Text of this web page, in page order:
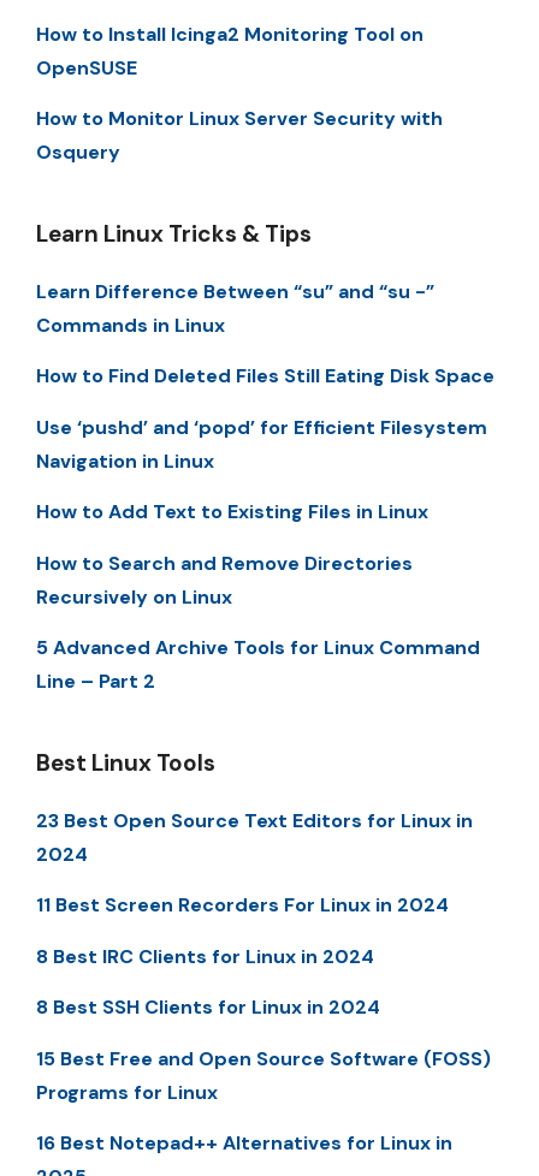
How to Install Icinga2 Monitoring Tool on
OpenSUSE
How to Monitor Linux Server Security with
Osquery
Learn Linux Tricks & Tips
Learn Difference Between “su” and “su -”
Commands in Linux
How to Find Deleted Files Still Eating Disk Space
Use ‘pushd’ and ‘popd’ for Efficient Filesystem
Navigation in Linux
How to Add Text to Existing Files in Linux
How to Search and Remove Directories
Recursively on Linux
5 Advanced Archive Tools for Linux Command
Line – Part 2
Best Linux Tools
23 Best Open Source Text Editors for Linux in
2024
11 Best Screen Recorders For Linux in 2024
8 Best IRC Clients for Linux in 2024
8 Best SSH Clients for Linux in 2024
15 Best Free and Open Source Software (FOSS)
Programs for Linux
16 Best Notepad++ Alternatives for Linux in